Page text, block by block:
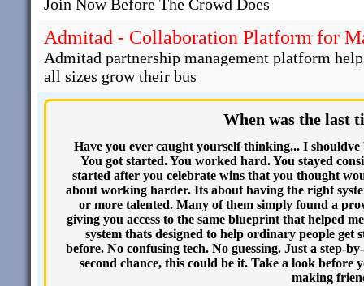
Join Now Before The Crowd Does
Admitad - Collaboration Platform for
Admitad partnership management platform
all sizes grow their bus
When was the last
Have you ever caught yourself thinking... I
You got started. You worked hard. You stayed
started after you celebrate wins that you thought
about working harder. Its about having the right
or more talented. Many of them simply found a
giving you access to the same blueprint that helped
system thats designed to help ordinary people get
before. No confusing tech. No guessing. Just a step-
second chance, this could be it. Take a look
making